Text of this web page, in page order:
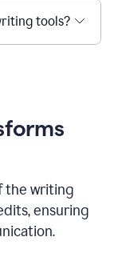
tools?
the writing
ensuring